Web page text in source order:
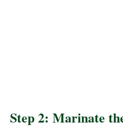
Step 2: Marinate